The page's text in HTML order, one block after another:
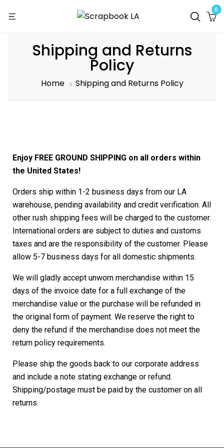
0
Shipping and Returns
Policy
Home Shipping and Returns Policy
Enjoy FREE GROUND SHIPPING on all orders within
the United States!
Orders ship within 1-2 business days from our LA
warehouse, pending availability and credit verification. All
other rush shipping fees will be charged to the customer.
International orders are subject to duties and customs
taxes and are the responsibility of the customer. Please
allow 5-7 business days for all domestic shipments.
We will gladly accept unworn merchandise within 15
days of the invoice date for a full exchange of the
merchandise value or the purchase will be refunded in
the original form of payment. We reserve the right to
deny the refund if the merchandise does not meet the
return policy requirements.
Please ship the goods back to our corporate address
and include a note stating exchange or refund.
Shipping/postage must be paid by the customer on all
returns.